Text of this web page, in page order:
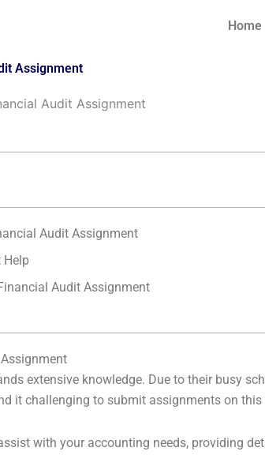
Home
Assignment
Audit Assignment
Audit Assignment
Help
Audit Assignment
extensive knowledge. Due to their busy
it challenging to submit assignments on this
with your accounting needs, providing